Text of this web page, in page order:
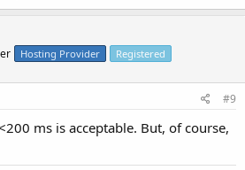
Hosting Provider Registered
#9
ms is acceptable. But, of course,